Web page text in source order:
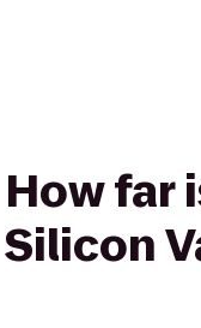
How far
Silicon